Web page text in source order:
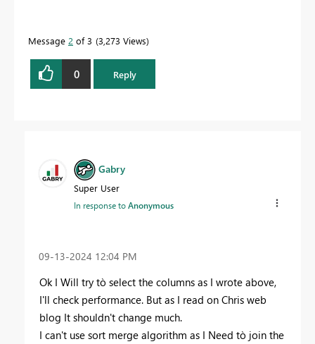
Message 2 of 3 3,273 Views
0 Reply
Gabry
Super User
In response toAnonymous
‎09-13-2024 12:04 PM
Ok I Will try tò select the columns as I wrote above,
I'll check performance. But as I read on Chris web
blog It shouldn't change much.
I can't use sort merge algorithm as I Need tò join the